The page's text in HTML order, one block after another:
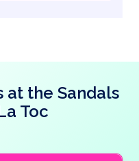
at the Sandals
Toc